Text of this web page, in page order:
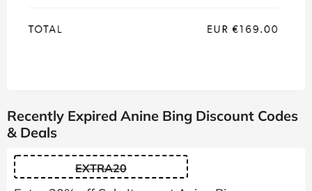
Recently Expired Anine Bing Discount Codes
& Deals
EXTRA20